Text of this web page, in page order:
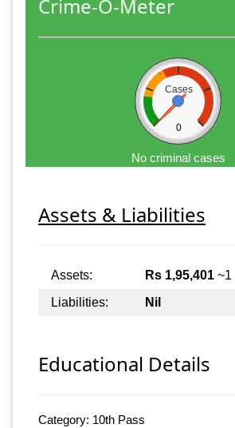
Crime-O-Meter
Cases
0
No criminal cases
Assets & Liabilities
Assets: Rs 1,95,401 ~1
Liabilities:
Nil
Educational Details
Category: 10th Pass